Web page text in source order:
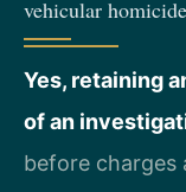
vehicular
Yes, retaining
of an
before charges